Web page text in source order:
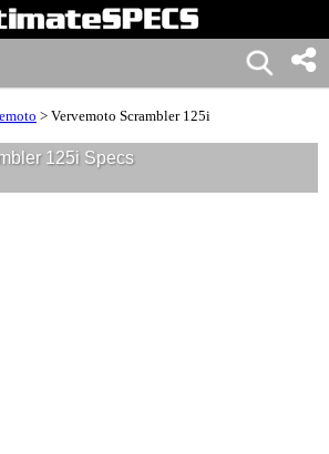
> Vervemoto Scrambler 125i
125i Specs